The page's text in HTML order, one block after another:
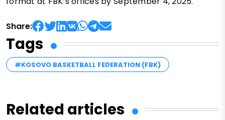
Share:
Tags
#KOSOVO BASKETBALL FEDERATION (FBK)
Related articles